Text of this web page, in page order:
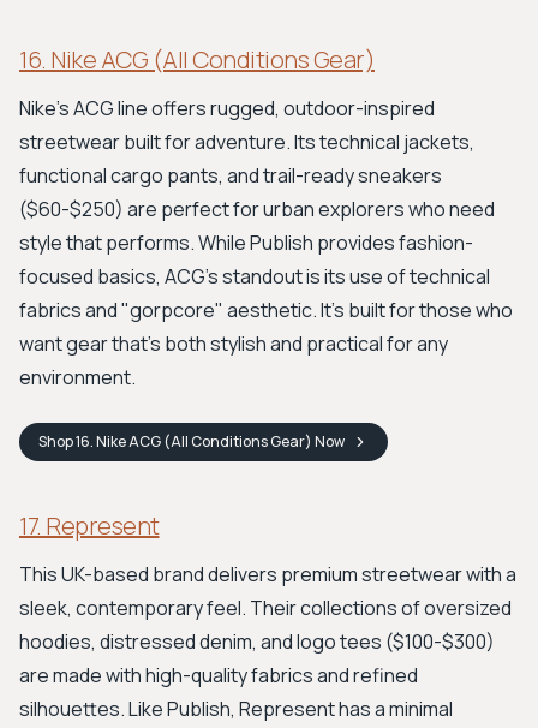
16. Nike ACG (All Conditions Gear)
Nike's ACG line offers rugged, outdoor-inspired
streetwear built for adventure. Its technical jackets,
functional cargo pants, and trail-ready sneakers
($60-$250) are perfect for urban explorers who need
style that performs. While Publish provides fashion-
focused basics, ACG’s standout is its use of technical
fabrics and "gorpcore" aesthetic. It's built for those who
want gear that’s both stylish and practical for any
environment.
Shop16. Nike ACG (All Conditions Gear) Now
17. Represent
This UK-based brand delivers premium streetwear with a
sleek, contemporary feel. Their collections of oversized
hoodies, distressed denim, and logo tees ($100-$300)
are made with high-quality fabrics and refined
silhouettes. Like Publish, Represent has a minimal